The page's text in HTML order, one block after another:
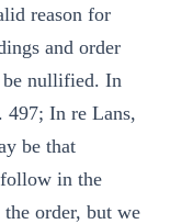
reason for
and order
be nullified. In
497; In re Lans,
be that
in the
order, but we